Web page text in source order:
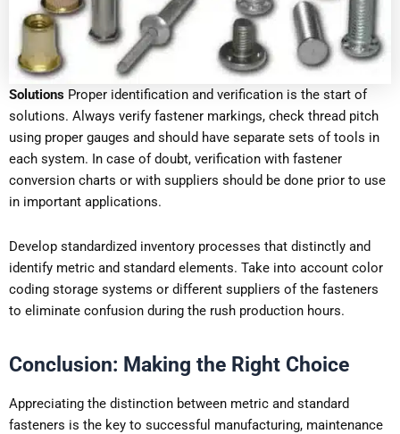
Solutions Proper identification and verification is the start of
solutions. Always verify fastener markings, check thread pitch
using proper gauges and should have separate sets of tools in
each system. In case of doubt, verification with fastener
conversion charts or with suppliers should be done prior to use
in important applications.
Develop standardized inventory processes that distinctly and
identify metric and standard elements. Take into account color
coding storage systems or different suppliers of the fasteners
to eliminate confusion during the rush production hours.
Conclusion: Making the Right Choice
Appreciating the distinction between metric and standard
fasteners is the key to successful manufacturing, maintenance